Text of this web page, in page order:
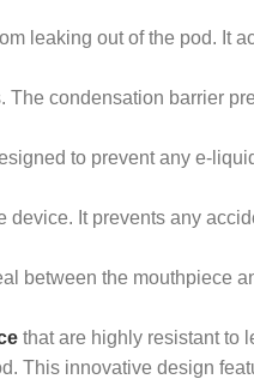
leaking out of the pod. It
condensation barrier
to prevent any e-
It prevents any
between the mouthpiece
that are highly resistant to
This innovative design